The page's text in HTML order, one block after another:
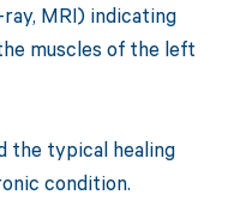
MRI) indicating
muscles of the left
the typical healing
condition.